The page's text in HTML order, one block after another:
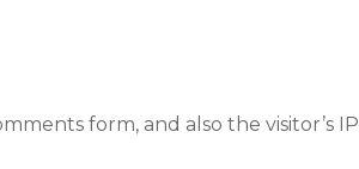
form, and also the visitor’s IP